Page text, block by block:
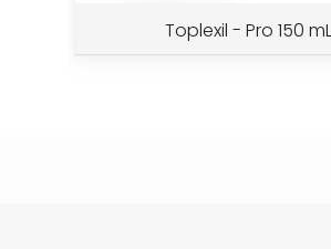
Toplexil - Pro 150 mL